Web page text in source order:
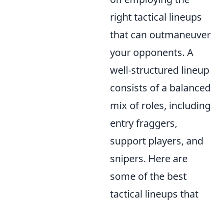
right tactical lineups
that can outmaneuver
your opponents. A
well-structured lineup
consists of a balanced
mix of roles, including
entry fraggers,
support players, and
snipers. Here are
some of the best
tactical lineups that